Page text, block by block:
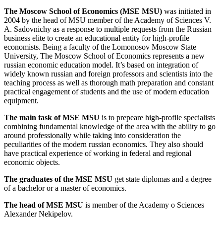
The Moscow School of Economics (MSE MSU) was initiated in
2004 by the head of MSU member of the Academy of Sciences V.
A. Sadovnichy as a response to multiple requests from the Russian
business elite to create an educational entity for high-profile
economists. Being a faculty of the Lomonosov Moscow State
University, The Moscow School of Economics represents a new
russian economic education model. It’s based on integration of
widely known russian and foreign professors and scientists into the
teaching process as well as thorough math preparation and constant
practical engagement of students and the use of modern education
equipment.
The main task of MSE MSU is to prepeare high-profile specialists
combining fundamental knowledge of the area with the ability to go
around professionally while taking into consideration the
peculiarities of the modern russian economics. They also should
have practical experience of working in federal and regional
economic objects.
The graduates of the MSE MSU get state diplomas and a degree
of a bachelor or a master of economics.
The head of MSE MSU is member of the Academy o Sciences
Alexander Nekipelov.